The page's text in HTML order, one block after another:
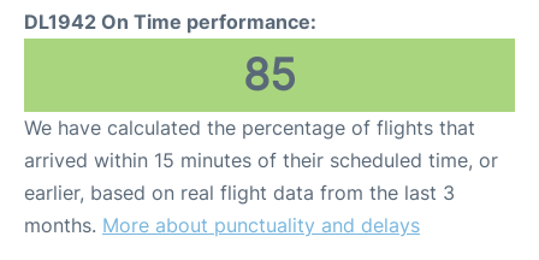
DL1942 On Time performance:
85
We have calculated the percentage of flights that
arrived within 15 minutes of their scheduled time, or
earlier, based on real flight data from the last 3
months. More about punctuality and delays